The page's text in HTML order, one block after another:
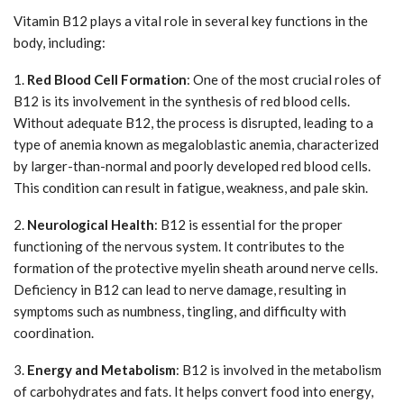
Vitamin B12 plays a vital role in several key functions in the
body, including:
1. Red Blood Cell Formation: One of the most crucial roles of
B12 is its involvement in the synthesis of red blood cells.
Without adequate B12, the process is disrupted, leading to a
type of anemia known as megaloblastic anemia, characterized
by larger-than-normal and poorly developed red blood cells.
This condition can result in fatigue, weakness, and pale skin.
2. Neurological Health: B12 is essential for the proper
functioning of the nervous system. It contributes to the
formation of the protective myelin sheath around nerve cells.
Deficiency in B12 can lead to nerve damage, resulting in
symptoms such as numbness, tingling, and difficulty with
coordination.
3. Energy and Metabolism: B12 is involved in the metabolism
of carbohydrates and fats. It helps convert food into energy,